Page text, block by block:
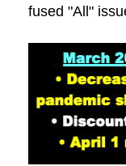
fused "All"